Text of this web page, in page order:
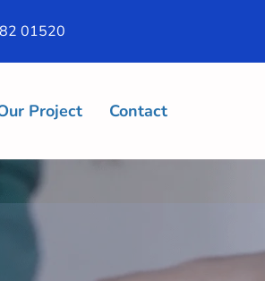
01520
Project Contact